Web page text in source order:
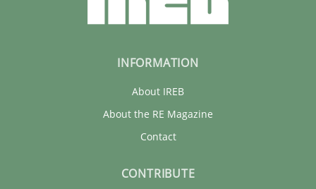
INFORMATION
About IREB
About the RE Magazine
Contact
CONTRIBUTE